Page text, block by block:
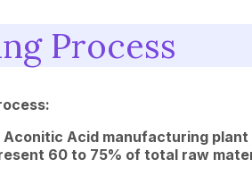
Process
Acid manufacturing
60 to 75% of total raw